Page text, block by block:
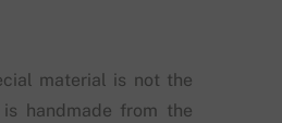
material is not the
handmade from the